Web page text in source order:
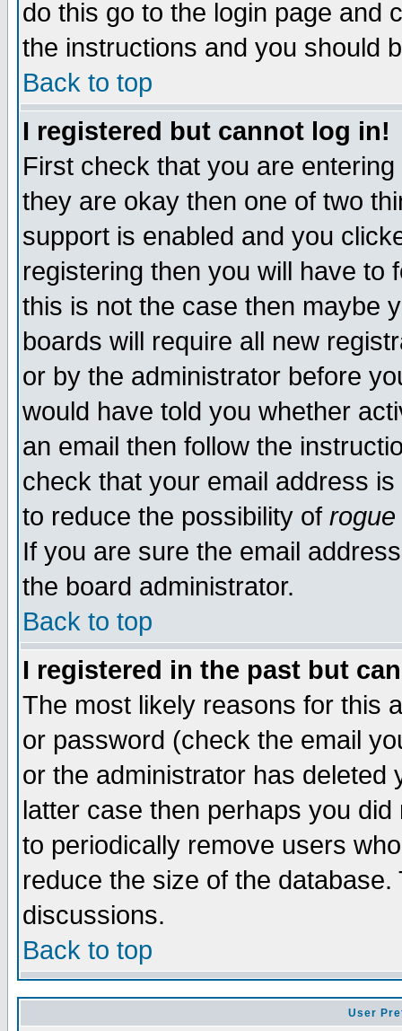
do this go to the login page and
the instructions and you should
Back to top
I registered but cannot log in!
First check that you are
they are okay then one of two
support is enabled and you
registering then you will have to
this is not the case then maybe
boards will require all new
or by the administrator before
would have told you whether
an email then follow the
check that your email address
to reduce the possibility of rogue
If you are sure the email
the board administrator.
Back to top
I registered in the past but
The most likely reasons for this
or password (check the email
or the administrator has
latter case then perhaps you
to periodically remove users
reduce the size of the
discussions.
Back to top
User